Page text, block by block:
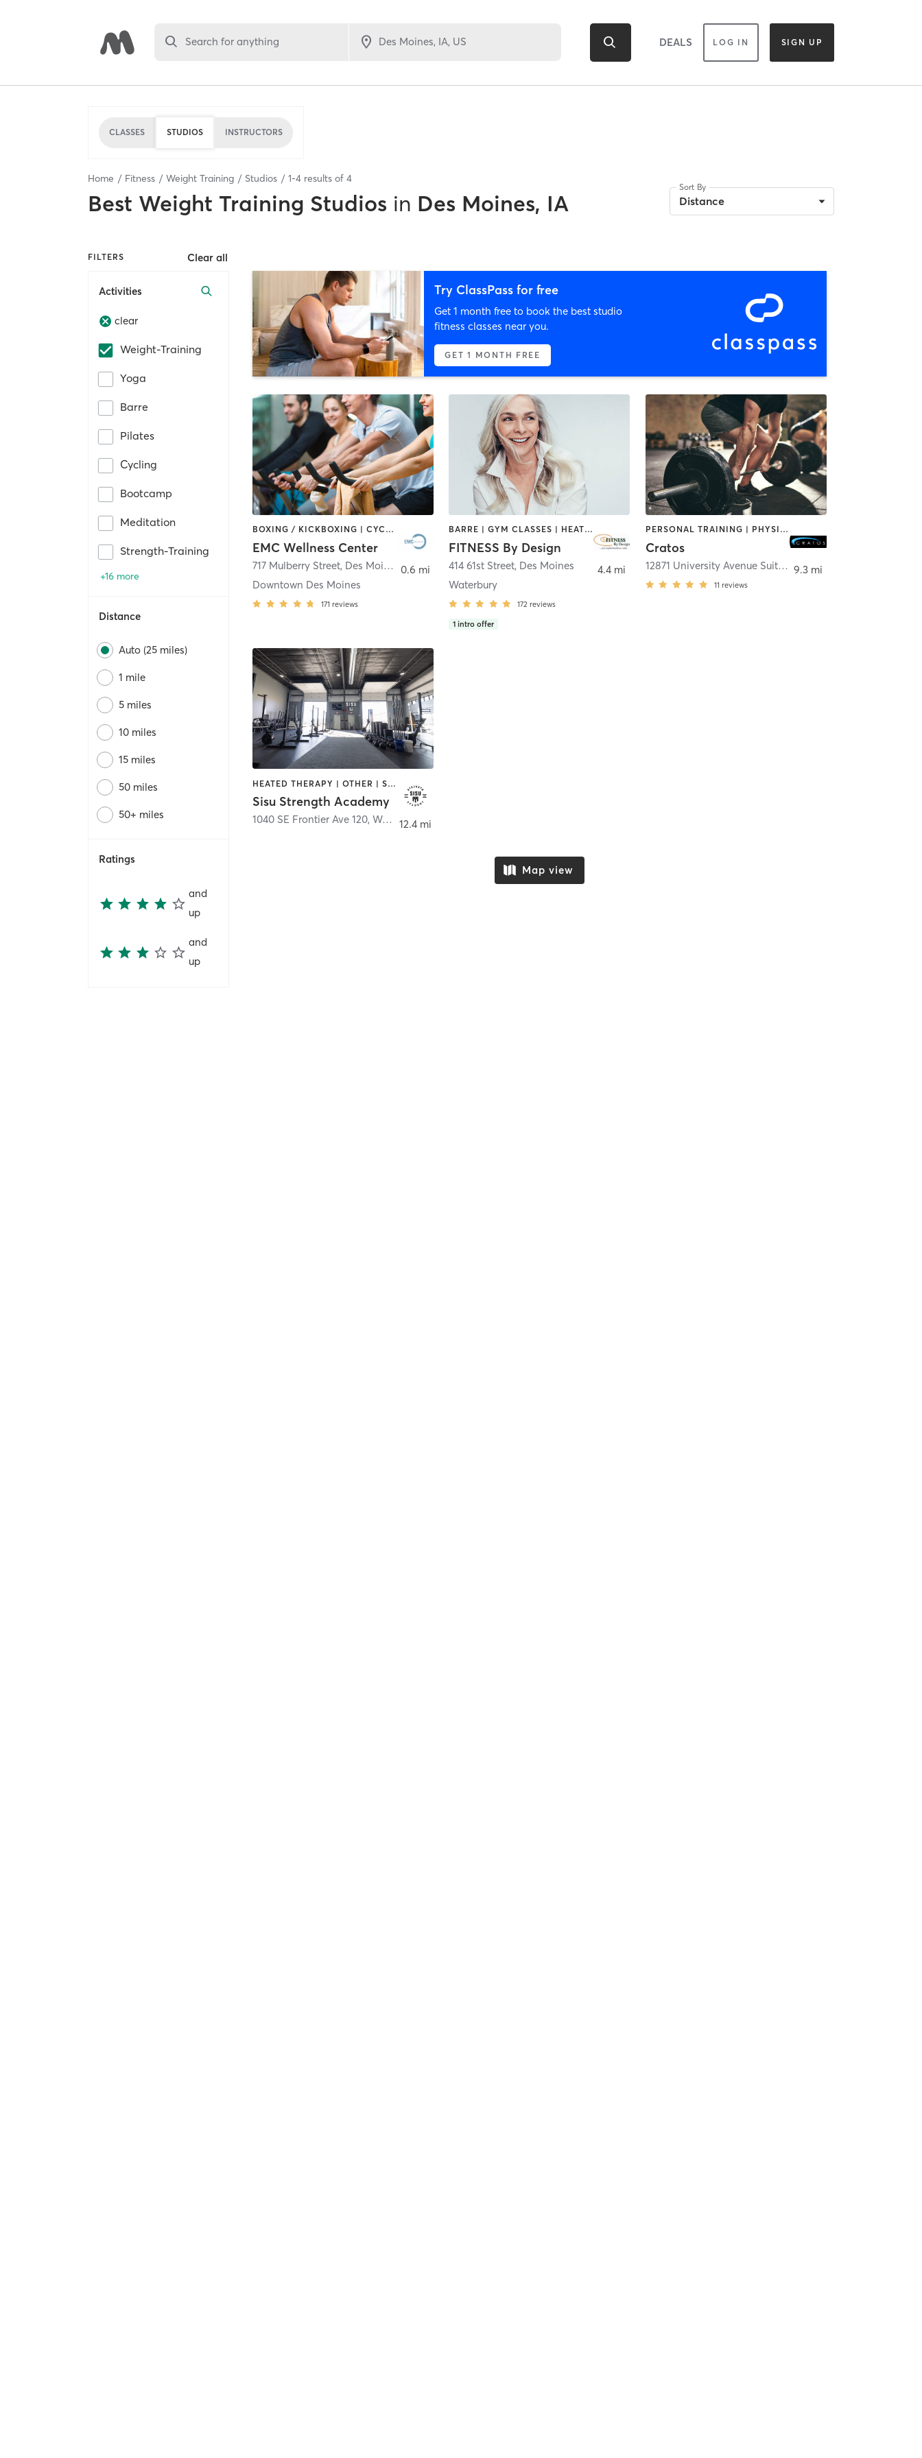
Search for anything DEALS LOG IN SIGN UP
CLASSES STUDIOS INSTRUCTORS
Home Fitness Weight Training Studios 1-4 results of 4
Best Weight Training Studios in Des Moines, IA
Sort By
Distance
FILTERS Clear all
Activities
clear
Weight-Training
Yoga
Barre
Pilates
Cycling
Bootcamp
Meditation
Strength-Training
+16 more
Distance
Auto (25 miles)
1 mile
5 miles
10 miles
15 miles
50 miles
50+ miles
Ratings
and
up
and
up
Try ClassPass for free
Get 1 month free to book the best studio
fitness classes near you.
GET 1 MONTH FREE
BOXING / KICKBOXING | CYCLING | INTERVAL TRAINING | OTHER | WEIGHT TRAINING | YOGA
EMC Wellness Center
717 Mulberry Street, Des Moines
Downtown Des Moines
171 reviews
0.6 mi
BARRE | GYM CLASSES | HEATED THERAPY | OTHER | PERSONAL TRAINING | PILATES | STRENGTH TRAINING | WEIGHT TRAINING
FITNESS By Design
414 61st Street, Des Moines
Waterbury
172 reviews
1 intro offer
4.4 mi
PERSONAL TRAINING | PHYSICAL THERAPY / PHYSIOTHERAPY | WEIGHT TRAINING
Cratos
12871 University Avenue Suite 200 , Clive
11 reviews
9.3 mi
HEATED THERAPY | OTHER | STRENGTH TRAINING | WEIGHT TRAINING
Sisu Strength Academy
1040 SE Frontier Ave 120,Waukee 12.4 mi
Map view